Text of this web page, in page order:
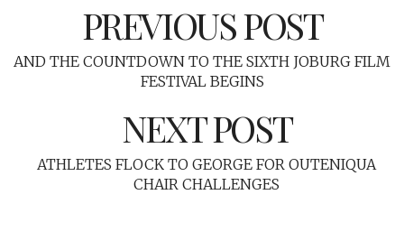
PREVIOUS POST
AND THE COUNTDOWN TO THE SIXTH JOBURG FILM
FESTIVAL BEGINS
NEXT POST
ATHLETES FLOCK TO GEORGE FOR OUTENIQUA
CHAIR CHALLENGES